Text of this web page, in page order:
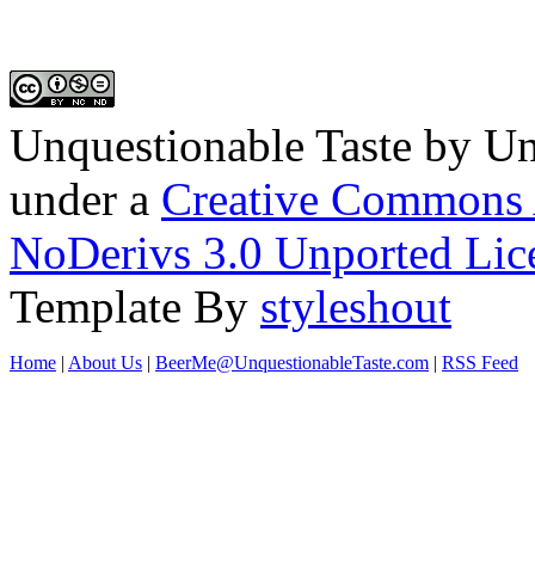
Unquestionable Taste by
under a Creative
NoDerivs 3.0 Unported
Template By styleshout
Home | About Us | BeerMe@UnquestionableTaste.com | RSS Feed